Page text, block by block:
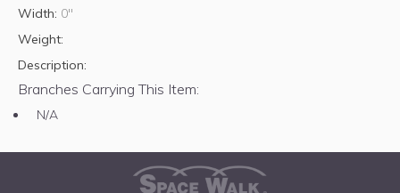
Width: 0"
Weight:
Description:
Branches Carrying This Item:
N/A